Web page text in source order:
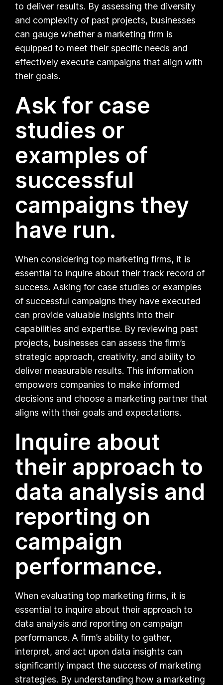
to deliver results. By assessing the diversity
and complexity of past projects, businesses
can gauge whether a marketing firm is
equipped to meet their specific needs and
effectively execute campaigns that align with
their goals.
Ask for case
studies or
examples of
successful
campaigns they
have run.
When considering top marketing firms, it is
essential to inquire about their track record of
success. Asking for case studies or examples
of successful campaigns they have executed
can provide valuable insights into their
capabilities and expertise. By reviewing past
projects, businesses can assess the firm’s
strategic approach, creativity, and ability to
deliver measurable results. This information
empowers companies to make informed
decisions and choose a marketing partner that
aligns with their goals and expectations.
Inquire about
their approach to
data analysis and
reporting on
campaign
performance.
When evaluating top marketing firms, it is
essential to inquire about their approach to
data analysis and reporting on campaign
performance. A firm’s ability to gather,
interpret, and act upon data insights can
significantly impact the success of marketing
strategies. By understanding how a marketing